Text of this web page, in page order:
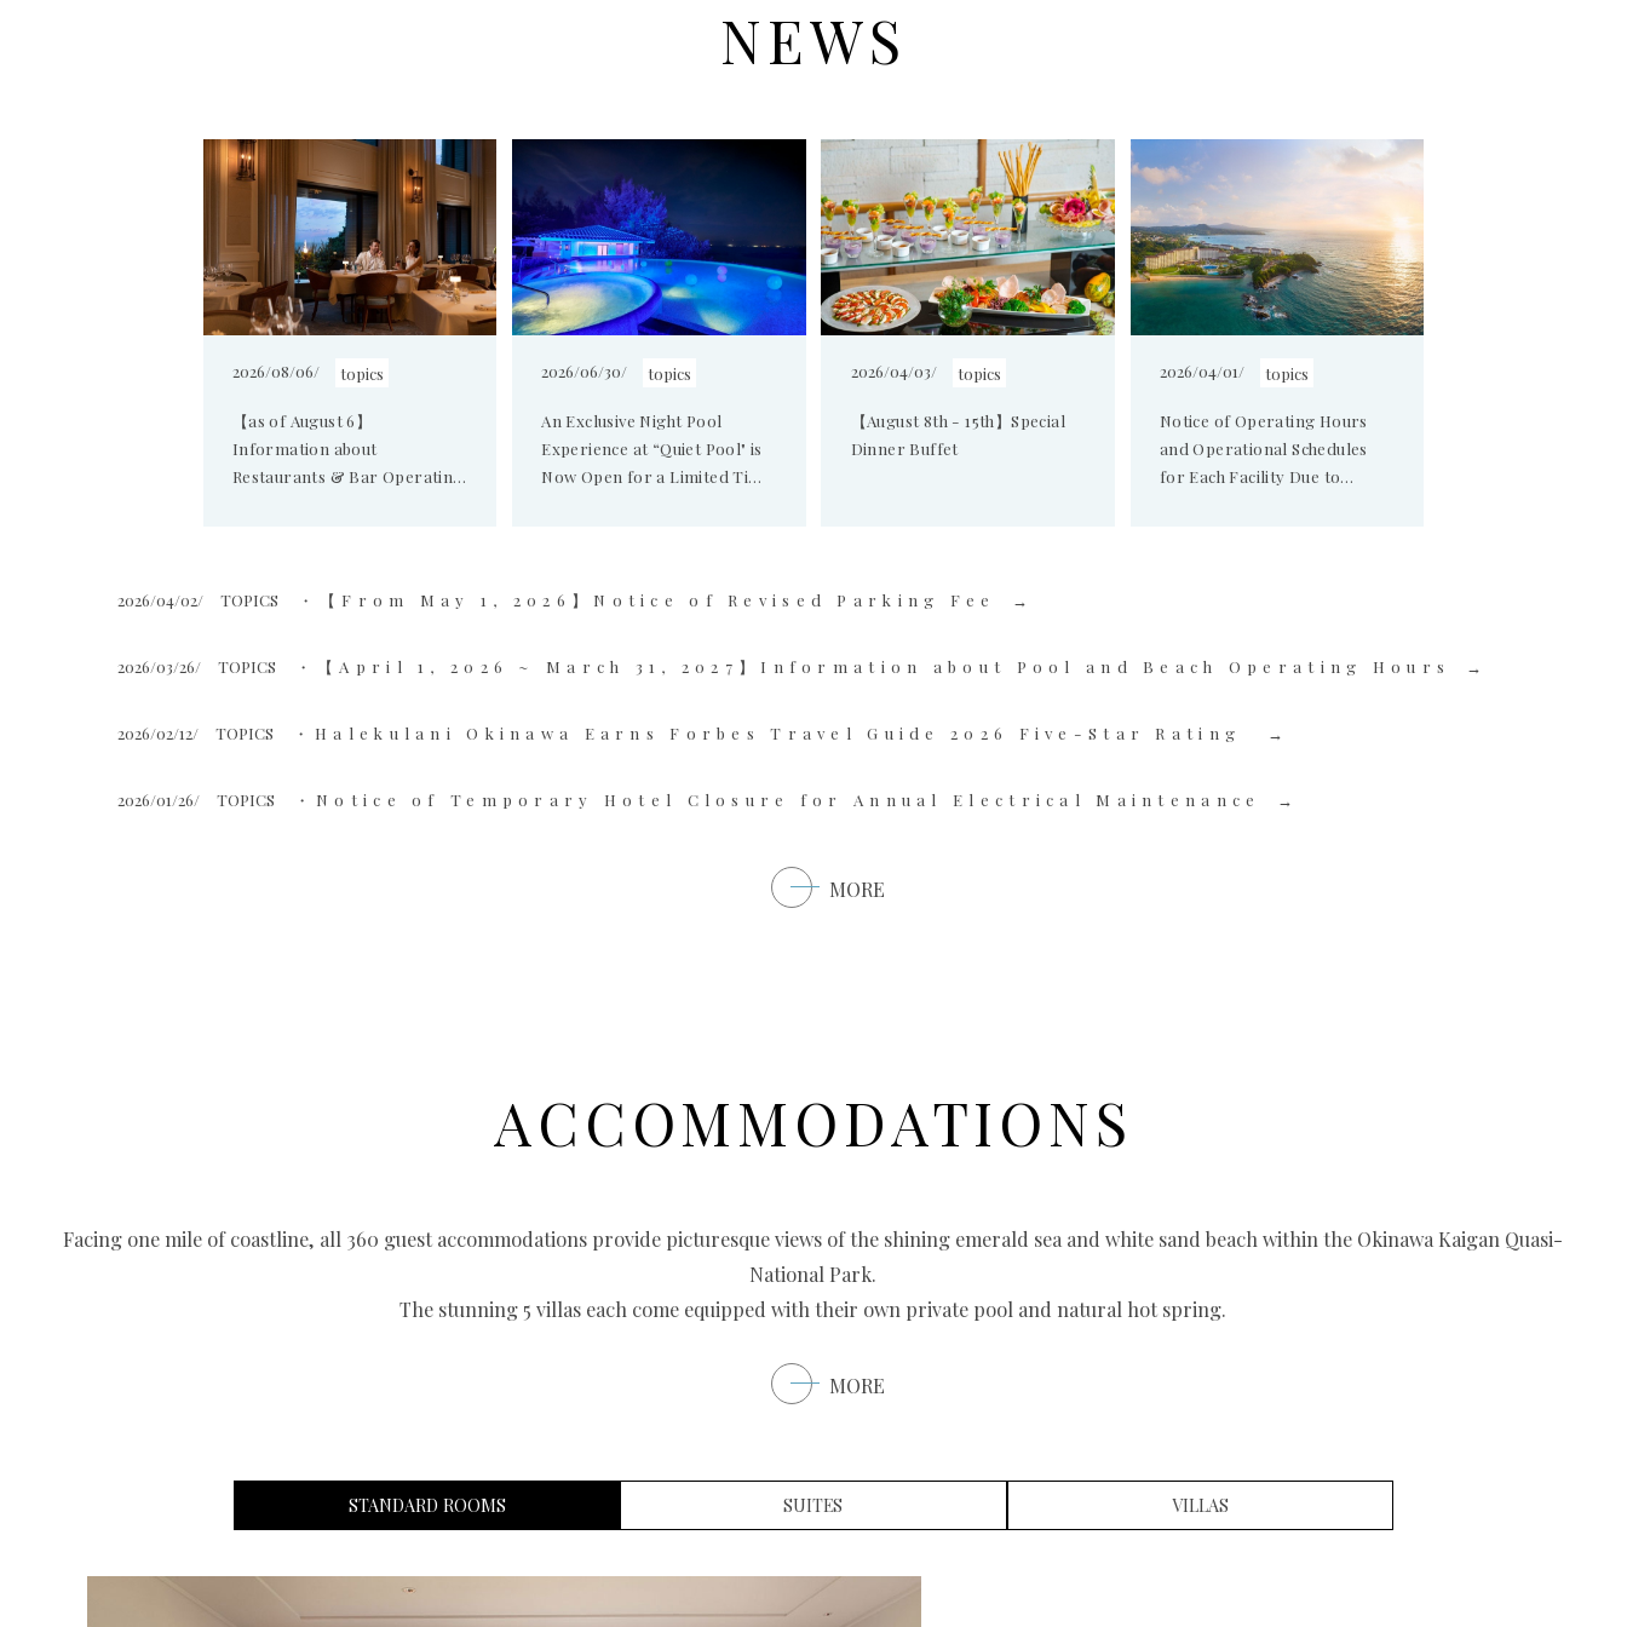
NEWS
2026/08/06/ topics
【as of August 6】
Information about
Restaurants & Bar Operating
2026/06/30/ topics
An Exclusive Night Pool
Experience at “Quiet Pool" is
Now Open for a Limited Time
2026/04/03/ topics
【August 8th - 15th】Special
Dinner Buffet
2026/04/01/ topics
Notice of Operating Hours
and Operational Schedules
for Each Facility Due to
2026/04/02/ TOPICS 【From May 1, 2026】Notice of Revised Parking Fee
2026/03/26/ TOPICS 【April 1, 2026 ~ March 31, 2027】Information about Pool and Beach Operating Hours
2026/02/12/ TOPICS Halekulani Okinawa Earns Forbes Travel Guide 2026 Five-Star Rating
2026/01/26/ TOPICS Notice of Temporary Hotel Closure for Annual Electrical Maintenance
MORE
ACCOMMODATIONS
Facing one mile of coastline, all 360 guest accommodations provide picturesque views of the shining emerald sea and white sand beach within the Okinawa Kaigan Quasi-
National Park.
The stunning 5 villas each come equipped with their own private pool and natural hot spring.
MORE
STANDARD ROOMS SUITES VILLAS